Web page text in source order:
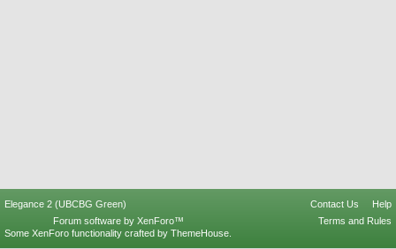
Elegance 2 (UBCBG Green) Contact Us
Help
Terms and Rules
Forum software by XenForo™
Some XenForo functionality crafted by ThemeHouse